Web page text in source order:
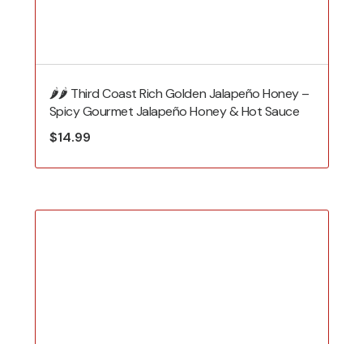
🌶️🌶️ Third Coast Rich Golden Jalapeño Honey –
Spicy Gourmet Jalapeño Honey & Hot Sauce
$14.99